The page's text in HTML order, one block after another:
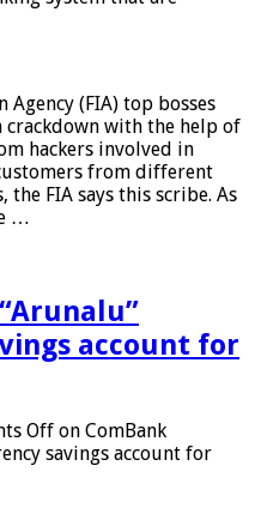
(FIA) top bosses
crackdown with the help of
hackers involved in
from different
FIA ​​says this scribe. As
…
account for
Off on ComBank
savings account for